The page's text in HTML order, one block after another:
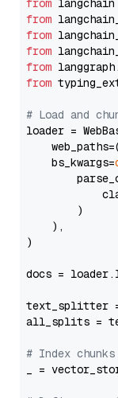
from langchain
from
from
from
from
from
# Load and
loader =
    bs_kwargs=
        )
    ),
)
docs =
text_splitter =
all_splits =
# Index chunks
_ =